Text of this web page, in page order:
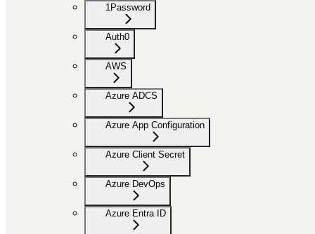
1Password
Auth0
AWS
Azure ADCS
Azure App Configuration
Azure Client Secret
Azure DevOps
Azure Entra ID